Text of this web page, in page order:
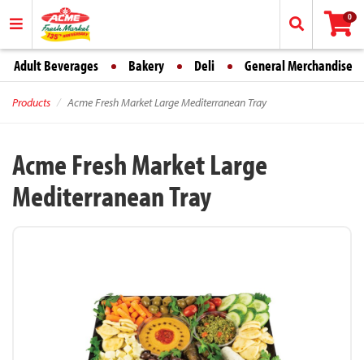
0
Adult Beverages Bakery Deli General Merchandise
Products Acme Fresh Market Large Mediterranean Tray
Acme Fresh Market Large
Mediterranean Tray